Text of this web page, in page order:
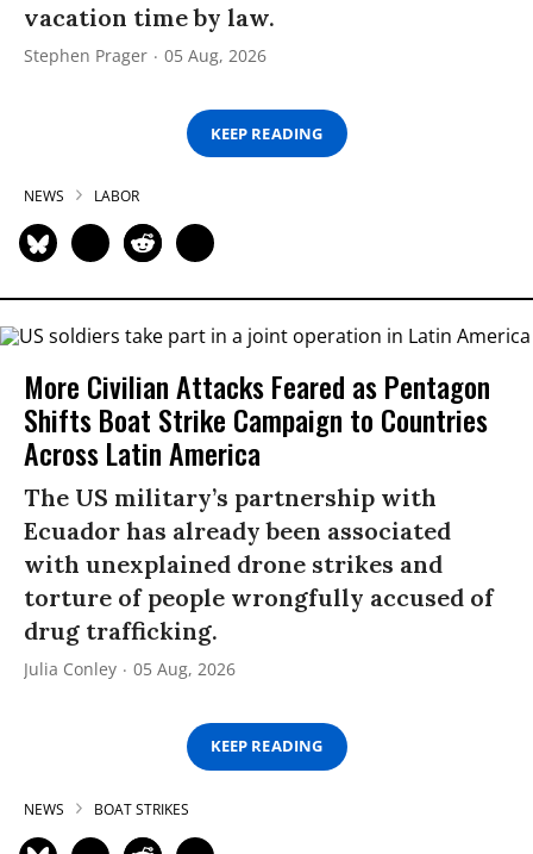
vacation time by law.
Stephen Prager 05 Aug, 2026
KEEP READING
NEWS LABOR
More Civilian Attacks Feared as Pentagon
Shifts Boat Strike Campaign to Countries
Across Latin America
The US military’s partnership with
Ecuador has already been associated
with unexplained drone strikes and
torture of people wrongfully accused of
drug trafficking.
Julia Conley 05 Aug, 2026
KEEP READING
NEWS BOAT STRIKES